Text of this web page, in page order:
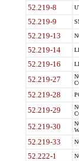
52.219-8
52.219-9
52.219-13
52.219-14
52.219-16
52.219-27
52.219-28
52.219-29
52.219-30
52.219-33
52.222-1